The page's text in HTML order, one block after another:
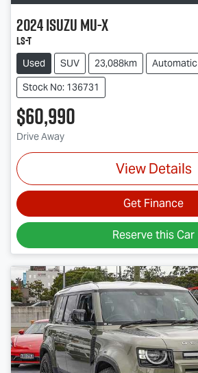
2024IsuzuMU-X
LS-T
Used SUV 23,088km
Automatic
Stock No: 136731
$60,990
Drive Away
View Details
Get Finance
Reserve this Car